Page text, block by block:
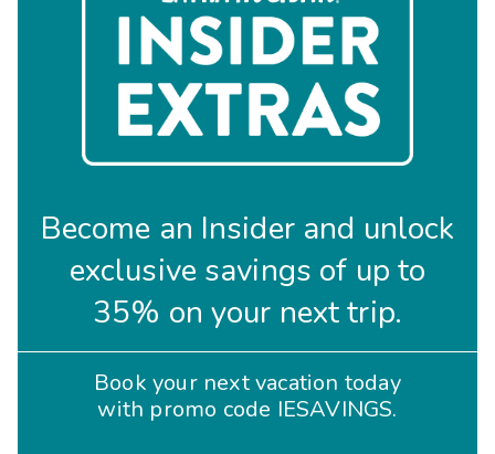
Become an Insider and unlock
exclusive savings of up to
35% on your next trip.
Book your next vacation today
with promo code IESAVINGS.